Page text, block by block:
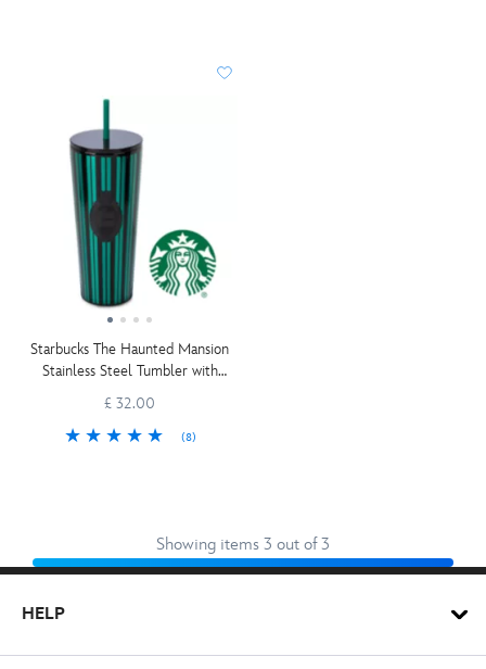
Starbucks The Haunted Mansion
Stainless Steel Tumbler with
£ 32.00
(8)
Showing items 3 out of 3
HELP